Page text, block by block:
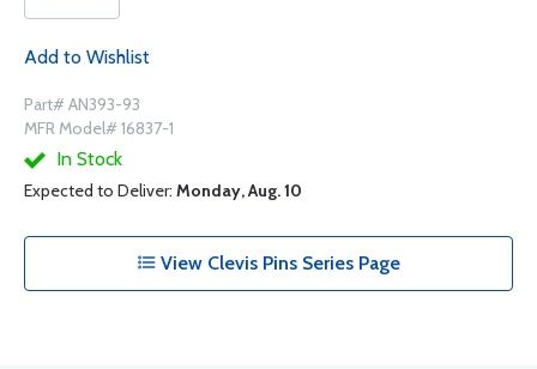
Add to Wishlist
Part# AN393-93
MFR Model# 16837-1
In Stock
Expected to Deliver: Monday, Aug. 10
View Clevis Pins Series Page